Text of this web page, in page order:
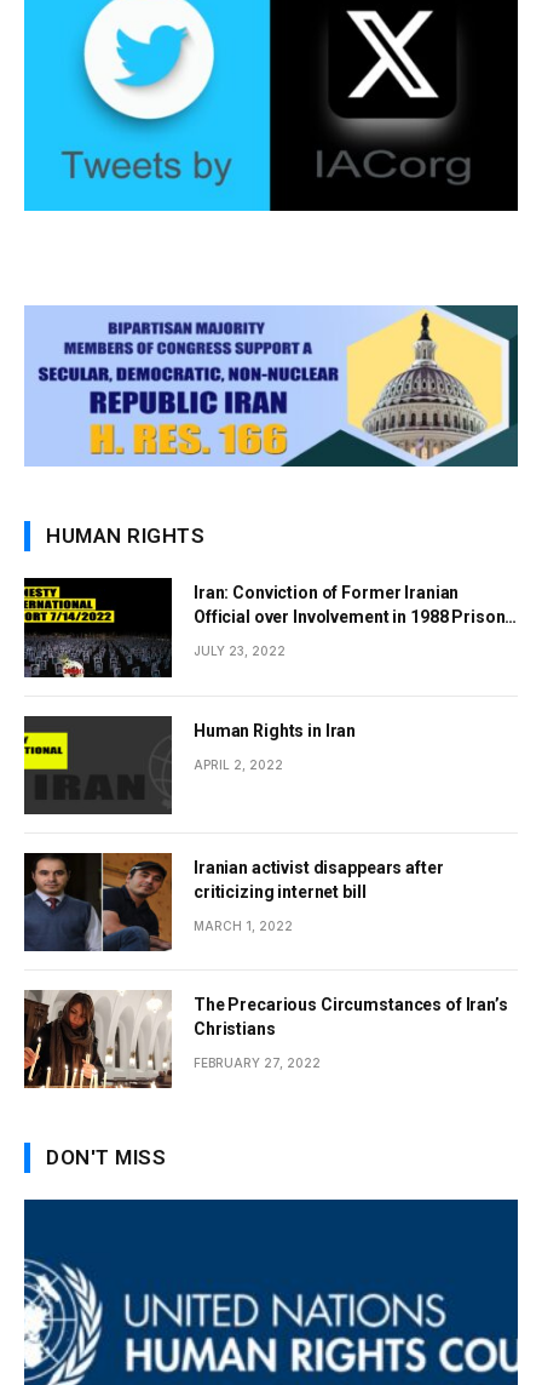
HUMAN RIGHTS
Iran: Conviction of Former Iranian
Official over Involvement in 1988 Prison
JULY 23, 2022
Human Rights in Iran
APRIL 2, 2022
Iranian activist disappears after
criticizing internet bill
MARCH 1, 2022
The Precarious Circumstances of Iran’s
Christians
FEBRUARY 27, 2022
DON'T MISS